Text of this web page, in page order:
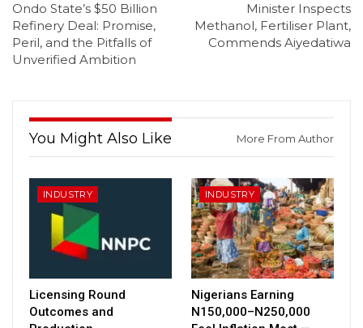
Ondo State’s $50 Billion
Refinery Deal: Promise,
Peril, and the Pitfalls of
Unverified Ambition
Minister Inspects
Methanol, Fertiliser Plant,
Commends Aiyedatiwa
You Might Also Like More From Author
INDUSTRY
Licensing Round
Outcomes and
INDUSTRY
Nigerians Earning
N150,000–N250,000